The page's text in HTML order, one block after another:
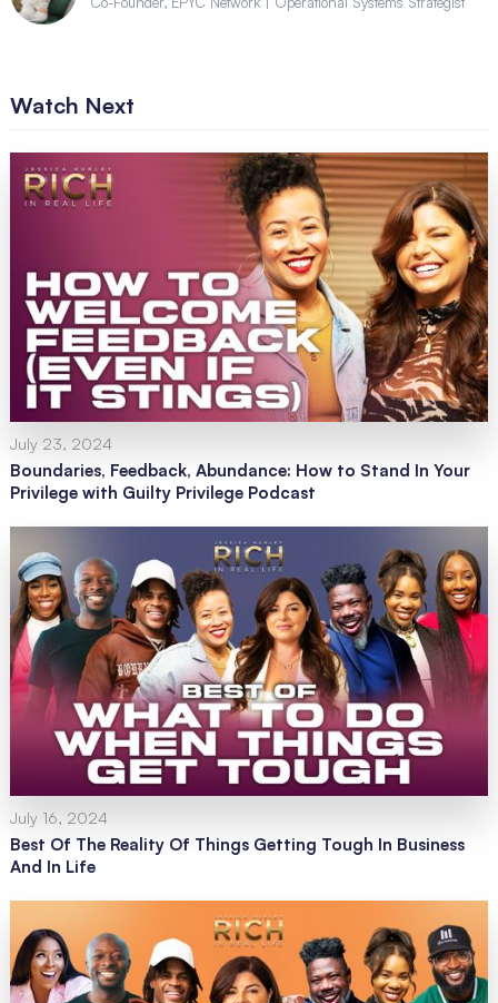
Watch Next
July 23, 2024
Boundaries, Feedback, Abundance: How to Stand In Your
Privilege with Guilty Privilege Podcast
July 16, 2024
Best Of The Reality Of Things Getting Tough In Business
And In Life